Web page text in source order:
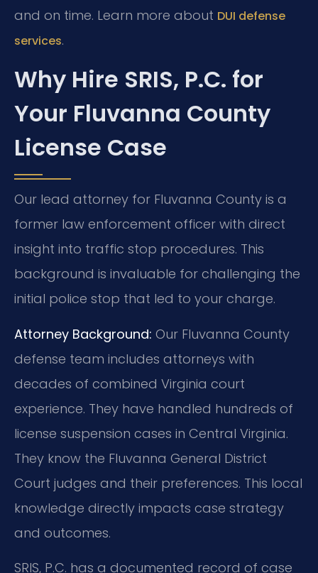
and on time. Learn more about DUI defense
services.
Why Hire SRIS, P.C. for
Your Fluvanna County
License Case
Our lead attorney for Fluvanna County is a
former law enforcement officer with direct
insight into traffic stop procedures. This
background is invaluable for challenging the
initial police stop that led to your charge.
Attorney Background: Our Fluvanna County
defense team includes attorneys with
decades of combined Virginia court
experience. They have handled hundreds of
license suspension cases in Central Virginia.
They know the Fluvanna General District
Court judges and their preferences. This local
knowledge directly impacts case strategy
and outcomes.
SRIS, P.C. has a documented record of case